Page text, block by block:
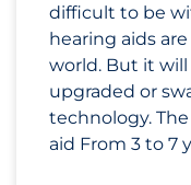
difficult to be
hearing aids
world. But it will
upgraded or
technology.
aid From 3 to 7